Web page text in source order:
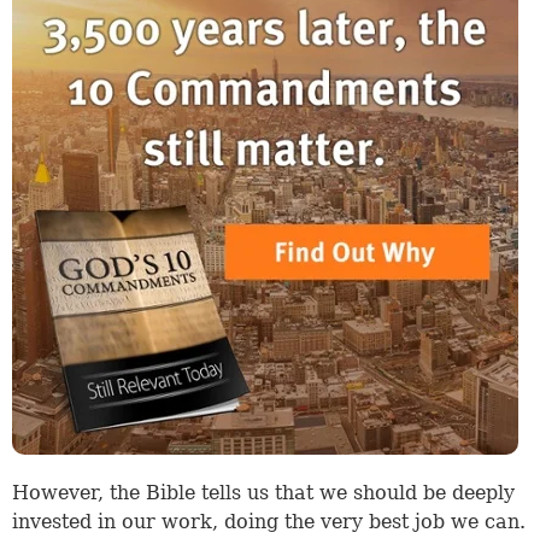
However, the Bible tells us that we should be deeply
invested in our work, doing the very best job we can.